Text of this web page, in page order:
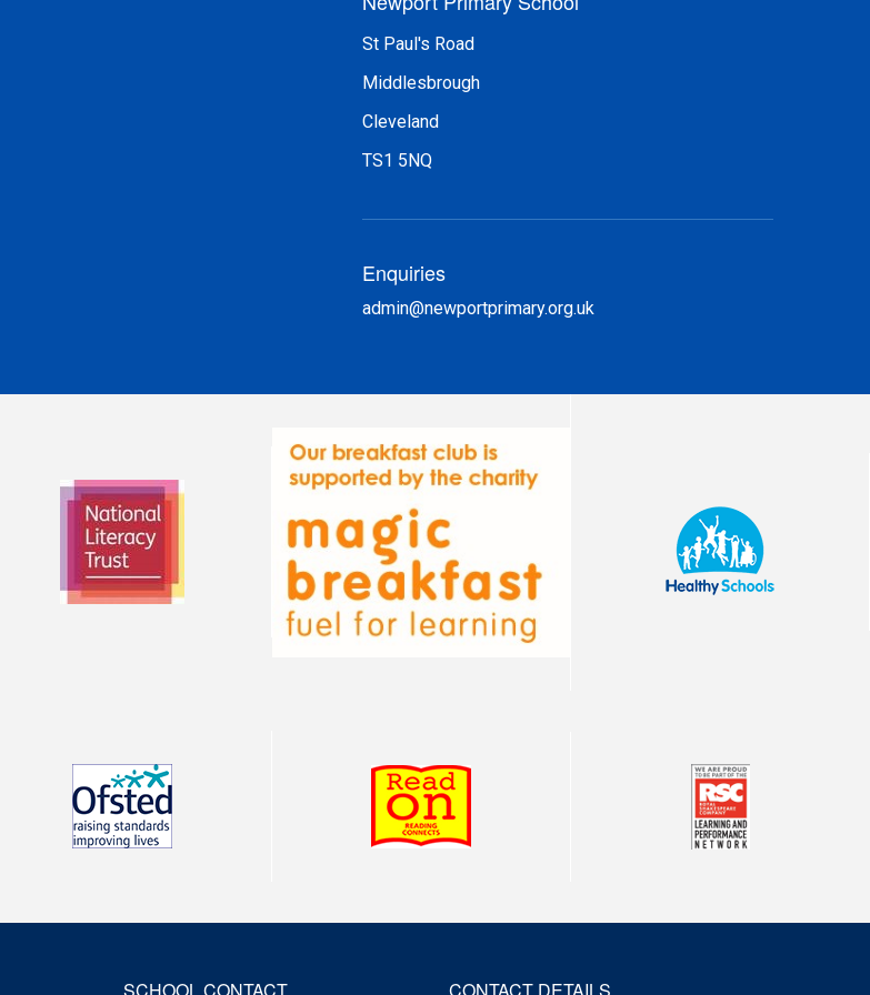
St Paul's Road
Middlesbrough
Cleveland
TS1 5NQ
Enquiries
admin@newportprimary.org.uk